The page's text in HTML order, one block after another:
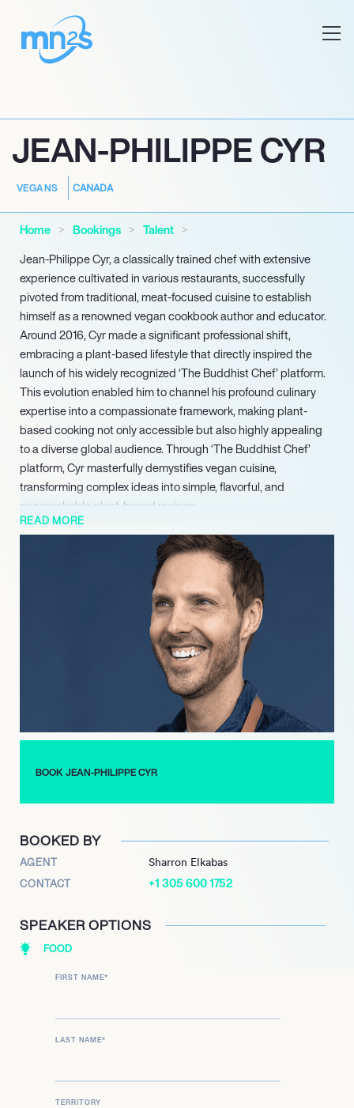
JEAN-PHILIPPE CYR
VEGANS CANADA
Home Bookings
Talent
Jean-Philippe Cyr, a classically trained chef with extensive
experience cultivated in various restaurants, successfully
pivoted from traditional, meat-focused cuisine to establish
himself as a renowned vegan cookbook author and educator.
Around 2016, Cyr made a significant professional shift,
embracing a plant-based lifestyle that directly inspired the
launch of his widely recognized ‘The Buddhist Chef’ platform.
This evolution enabled him to channel his profound culinary
expertise into a compassionate framework, making plant-
based cooking not only accessible but also highly appealing
to a diverse global audience. Through ‘The Buddhist Chef’
platform, Cyr masterfully demystifies vegan cuisine,
transforming complex ideas into simple, flavorful, and
approachable plant-based recipes.
This follow-up further reinforced his commitment to providing
accessible, family-friendly vegan recipes, cementing his
reputation as a leading authority in plant-based cuisine. Jean-
Philippe Cyr continues to be a pivotal figure in the culinary
world, inspiring countless individuals to embrace a
compassionate and delicious plant-based lifestyle through his
acclaimed publications, dynamic digital content, and
unwavering dedication to making vegan food universally
READ MORE
BOOK JEAN-PHILIPPE CYR
BOOKED BY
AGENT Sharron Elkabas
CONTACT +1 305 600 1752
SPEAKER OPTIONS
FOOD
FIRST NAME*
LAST NAME*
TERRITORY